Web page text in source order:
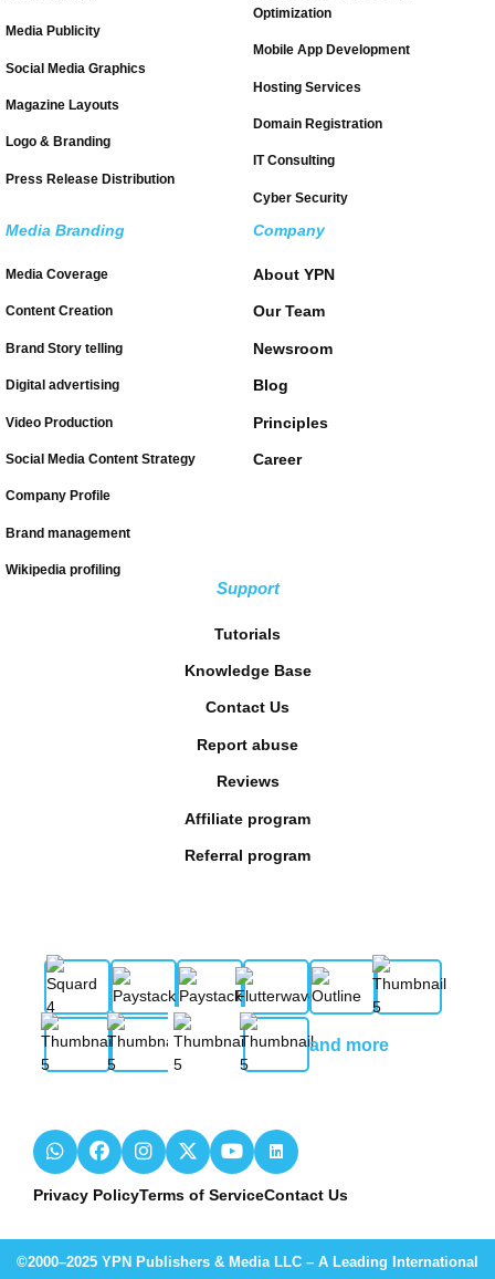
Media Publicity
Social Media Graphics
Magazine Layouts
Logo & Branding
Press Release Distribution
Optimization
Mobile App Development
Hosting Services
Domain Registration
IT Consulting
Cyber Security
Media Branding
Media Coverage
Content Creation
Brand Story telling
Digital advertising
Video Production
Social Media Content Strategy
Company Profile
Brand management
Wikipedia profiling
Company
About YPN
Our Team
Newsroom
Blog
Principles
Career
Support
Tutorials
Knowledge Base
Contact Us
Report abuse
Reviews
Affiliate program
Referral program
and more
Privacy PolicyTerms of ServiceContact Us
©2000–2025 YPN Publishers & Media LLC – A Leading International